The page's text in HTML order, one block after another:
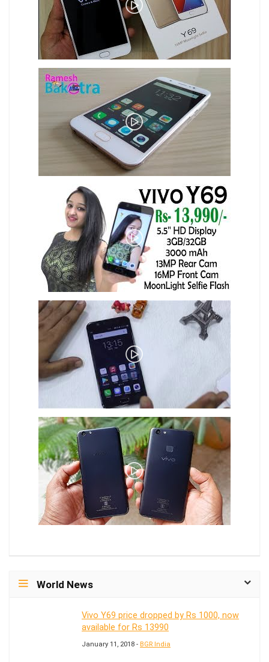
World News
Vivo Y69 price dropped by Rs 1000, now
available for Rs 13990
January 11, 2018 - BGR India